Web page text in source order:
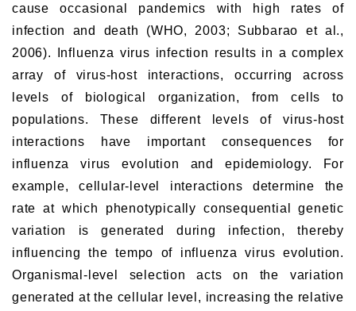
cause occasional pandemics with high rates of
infection and death (WHO, 2003; Subbarao et al.,
2006). Influenza virus infection results in a complex
array of virus-host interactions, occurring across
levels of biological organization, from cells to
populations. These different levels of virus-host
interactions have important consequences for
influenza virus evolution and epidemiology. For
example, cellular-level interactions determine the
rate at which phenotypically consequential genetic
variation is generated during infection, thereby
influencing the tempo of influenza virus evolution.
Organismal-level selection acts on the variation
generated at the cellular level, increasing the relative